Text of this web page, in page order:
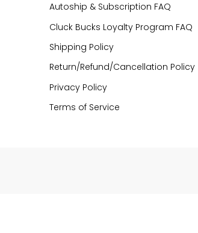
Autoship & Subscription FAQ
Cluck Bucks Loyalty Program FAQ
Shipping Policy
Return/Refund/Cancellation Policy
Privacy Policy
Terms of Service